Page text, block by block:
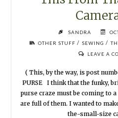
SANDRA
OTHER STUFF / SEWING /
LEAVE A
( This, by the way, is post
PURSE I think that the funky,
purse craze must be coming to
are full of them. I wanted to
the-small-size